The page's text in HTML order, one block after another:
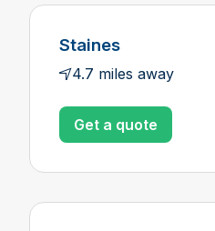
Staines
4.7 miles away
Get a quote